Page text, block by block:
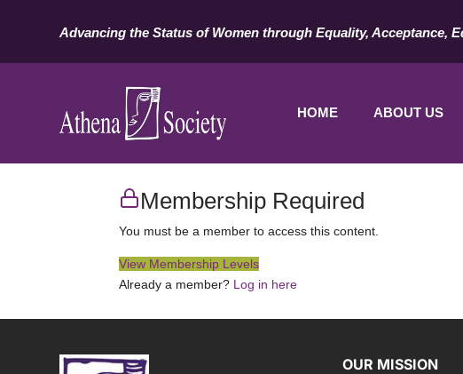
Advancing the Status of Women through Equality, Acceptance,
HOME ABOUT US
Membership Required
You must be a member to access this content.
View Membership Levels
Already a member? Log in here
OUR MISSION